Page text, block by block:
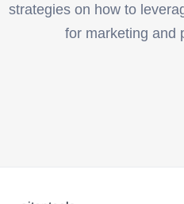
strategies on how to
for marketing and